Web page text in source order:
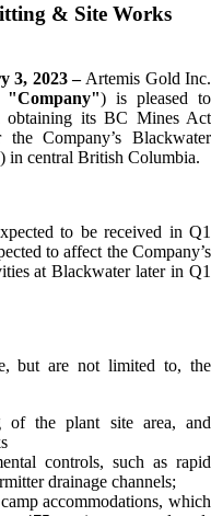
& Site Works
3, 2023 – Artemis Gold Inc.
"Company") is pleased to
obtaining its BC Mines Act
Company’s Blackwater
) in central British Columbia.
to be received in Q1
to affect the Company’s
at Blackwater later in Q1
but are not limited to, the
of the plant site area, and
controls, such as rapid
drainage channels;
accommodations, which